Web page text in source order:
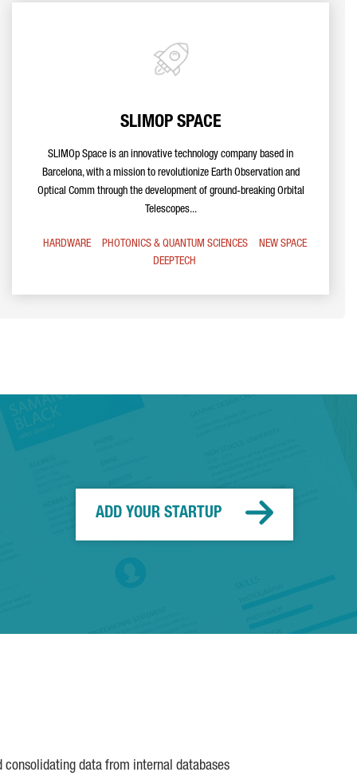
SLIMOP SPACE
SLIMOp Space is an innovative technology company based in
Barcelona, with a mission to revolutionize Earth Observation and
Optical Comm through the development of ground-breaking Orbital
Telescopes...
HARDWARE PHOTONICS & QUANTUM SCIENCES
NEW SPACE
DEEPTECH
ADD YOUR STARTUP
data from internal databases